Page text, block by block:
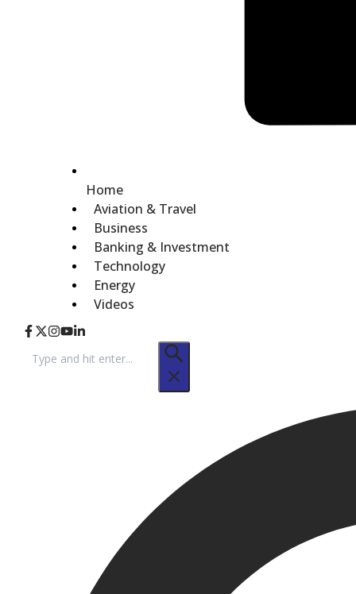
Home
Aviation & Travel
Business
Banking & Investment
Technology
Energy
Videos
for: